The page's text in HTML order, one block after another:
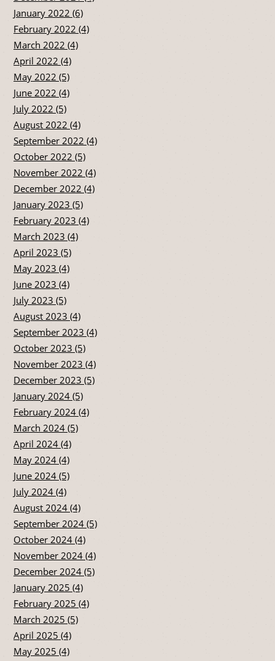
January 2022 (6)
February 2022 (4)
March 2022 (4)
April 2022 (4)
May 2022 (5)
June 2022 (4)
July 2022 (5)
August 2022 (4)
September 2022 (4)
October 2022 (5)
November 2022 (4)
December 2022 (4)
January 2023 (5)
February 2023 (4)
March 2023 (4)
April 2023 (5)
May 2023 (4)
June 2023 (4)
July 2023 (5)
August 2023 (4)
September 2023 (4)
October 2023 (5)
November 2023 (4)
December 2023 (5)
January 2024 (5)
February 2024 (4)
March 2024 (5)
April 2024 (4)
May 2024 (4)
June 2024 (5)
July 2024 (4)
August 2024 (4)
September 2024 (5)
October 2024 (4)
November 2024 (4)
December 2024 (5)
January 2025 (4)
February 2025 (4)
March 2025 (5)
April 2025 (4)
May 2025 (4)